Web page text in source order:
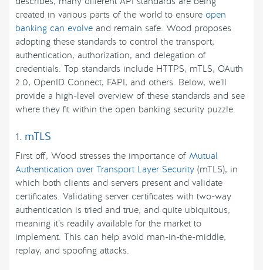
created in various parts of the world to ensure open
banking can evolve and remain safe. Wood proposes
adopting these standards to control the transport,
authentication, authorization, and delegation of
credentials. Top standards include HTTPS, mTLS, OAuth
2.0, OpenID Connect, FAPI, and others. Below, we’ll
provide a high-level overview of these standards and see
where they fit within the open banking security puzzle.
1. mTLS
First off, Wood stresses the importance of Mutual
Authentication over Transport Layer Security (mTLS), in
which both clients and servers present and validate
certificates. Validating server certificates with two-way
authentication is tried and true, and quite ubiquitous,
meaning it’s readily available for the market to
implement. This can help avoid man-in-the-middle,
replay, and spoofing attacks.